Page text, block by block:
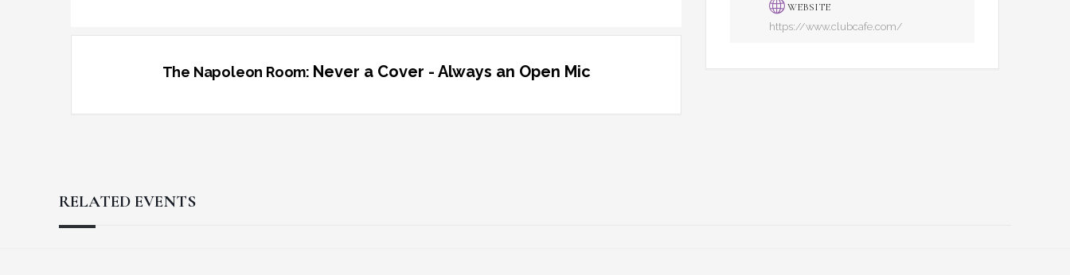
The Napoleon Room: Never a Cover - Always an Open Mic
WEBSITE
https://www.clubcafe.com/
RELATED EVENTS